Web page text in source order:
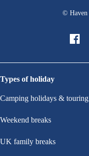
© Haven
Types of holiday
Camping holidays & touring
Weekend breaks
UK family breaks